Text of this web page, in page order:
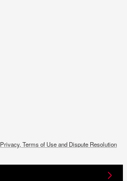
Privacy, Terms of Use and Dispute Resolution